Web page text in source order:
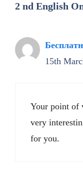
2 nd English
15th
Your point of
very
for you.